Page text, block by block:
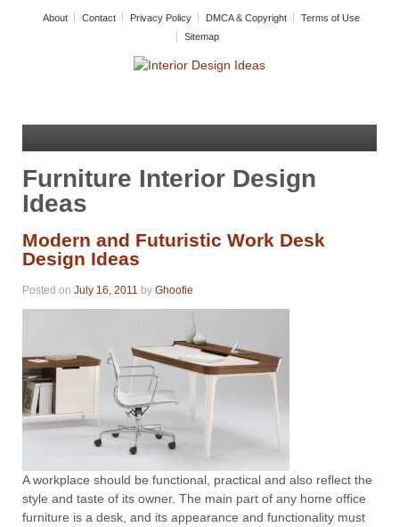
About Contact Privacy Policy DMCA & Copyright
Terms of Use
Sitemap
Furniture Interior Design
Ideas
Modern and Futuristic Work Desk
Design Ideas
Posted on July 16, 2011 by Ghoofie
A workplace should be functional, practical and also reflect the
style and taste of its owner. The main part of any home office
furniture is a desk, and its appearance and functionality must